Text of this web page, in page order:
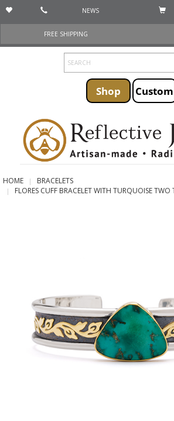
NEWS
FREE SHIPPING
Shop Custom
HOME
BRACELETS
FLORES CUFF BRACELET WITH TURQUOISE TWO